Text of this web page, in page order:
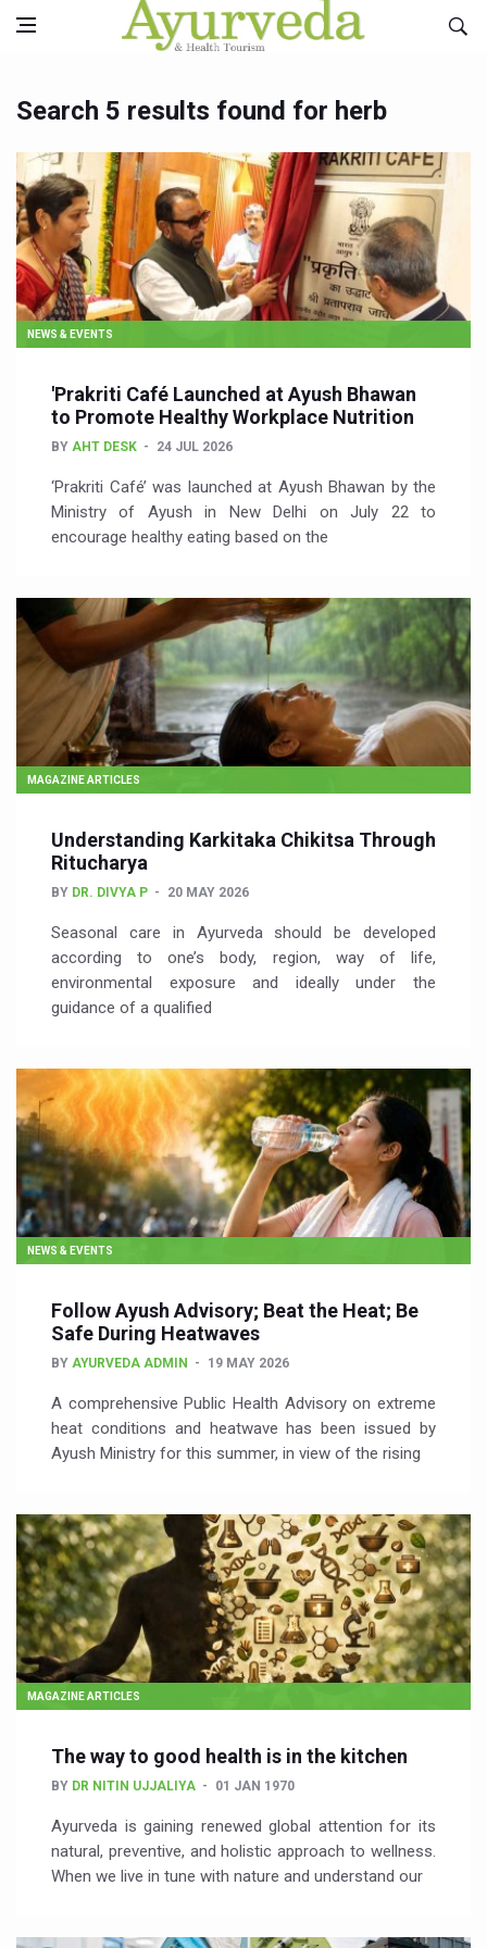
Search 5 results found for herb
NEWS & EVENTS
'Prakriti Café Launched at Ayush Bhawan
to Promote Healthy Workplace Nutrition
BY AHT DESK 24 JUL 2026
‘Prakriti Café’ was launched at Ayush Bhawan by the
Ministry of Ayush in New Delhi on July 22 to
encourage healthy eating based on the
MAGAZINE ARTICLES
Understanding Karkitaka Chikitsa Through
Ritucharya
BY DR. DIVYA P 20 MAY 2026
Seasonal care in Ayurveda should be developed
according to one’s body, region, way of life,
environmental exposure and ideally under the
guidance of a qualified
NEWS & EVENTS
Follow Ayush Advisory; Beat the Heat; Be
Safe During Heatwaves
BY AYURVEDA ADMIN 19 MAY 2026
A comprehensive Public Health Advisory on extreme
heat conditions and heatwave has been issued by
Ayush Ministry for this summer, in view of the rising
MAGAZINE ARTICLES
The way to good health is in the kitchen
BY DR NITIN UJJALIYA 01 JAN 1970
Ayurveda is gaining renewed global attention for its
natural, preventive, and holistic approach to wellness.
When we live in tune with nature and understand our